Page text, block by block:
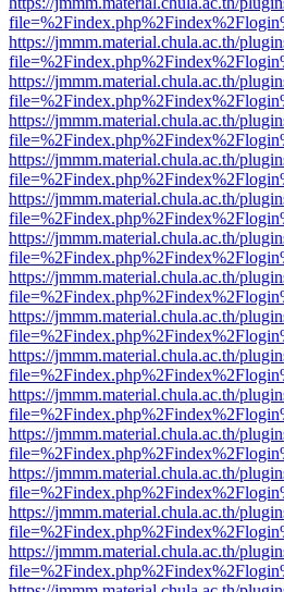
https://jmmm.material.chula.ac.th/
https://jmmm.material.chula.ac.th/
https://jmmm.material.chula.ac.th/
https://jmmm.material.chula.ac.th/
https://jmmm.material.chula.ac.th/
https://jmmm.material.chula.ac.th/
https://jmmm.material.chula.ac.th/
https://jmmm.material.chula.ac.th/
https://jmmm.material.chula.ac.th/
https://jmmm.material.chula.ac.th/
https://jmmm.material.chula.ac.th/
https://jmmm.material.chula.ac.th/
https://jmmm.material.chula.ac.th/
https://jmmm.material.chula.ac.th/